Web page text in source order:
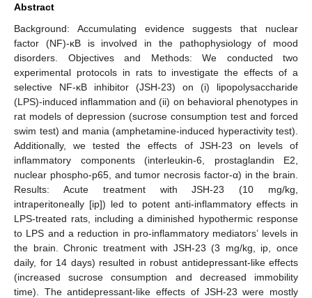
Abstract
Background: Accumulating evidence suggests that nuclear
factor (NF)-κB is involved in the pathophysiology of mood
disorders. Objectives and Methods: We conducted two
experimental protocols in rats to investigate the effects of a
selective NF-κB inhibitor (JSH-23) on (i) lipopolysaccharide
(LPS)-induced inflammation and (ii) on behavioral phenotypes in
rat models of depression (sucrose consumption test and forced
swim test) and mania (amphetamine-induced hyperactivity test).
Additionally, we tested the effects of JSH-23 on levels of
inflammatory components (interleukin-6, prostaglandin E2,
nuclear phospho-p65, and tumor necrosis factor-α) in the brain.
Results: Acute treatment with JSH-23 (10 mg/kg,
intraperitoneally [ip]) led to potent anti-inflammatory effects in
LPS-treated rats, including a diminished hypothermic response
to LPS and a reduction in pro-inflammatory mediators’ levels in
the brain. Chronic treatment with JSH-23 (3 mg/kg, ip, once
daily, for 14 days) resulted in robust antidepressant-like effects
(increased sucrose consumption and decreased immobility
time). The antidepressant-like effects of JSH-23 were mostly